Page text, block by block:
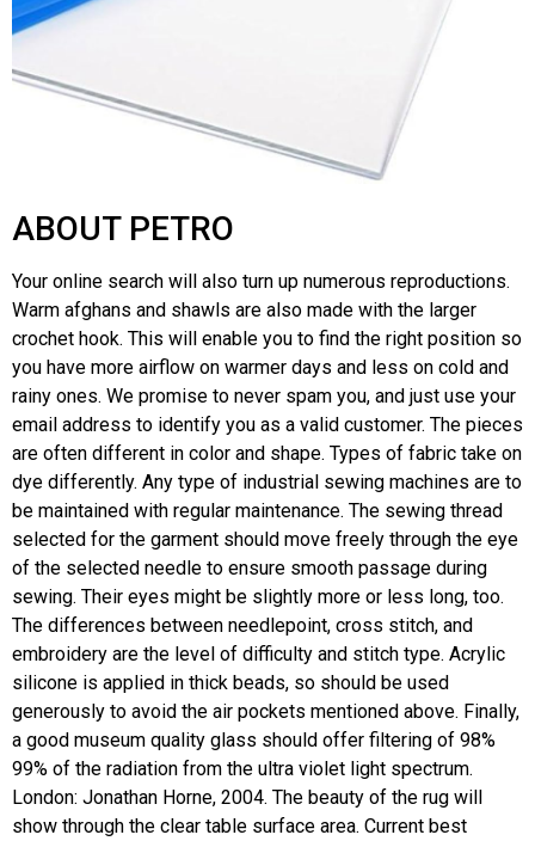
ABOUT PETRO
Your online search will also turn up numerous reproductions.
Warm afghans and shawls are also made with the larger
crochet hook. This will enable you to find the right position so
you have more airflow on warmer days and less on cold and
rainy ones. We promise to never spam you, and just use your
email address to identify you as a valid customer. The pieces
are often different in color and shape. Types of fabric take on
dye differently. Any type of industrial sewing machines are to
be maintained with regular maintenance. The sewing thread
selected for the garment should move freely through the eye
of the selected needle to ensure smooth passage during
sewing. Their eyes might be slightly more or less long, too.
The differences between needlepoint, cross stitch, and
embroidery are the level of difficulty and stitch type. Acrylic
silicone is applied in thick beads, so should be used
generously to avoid the air pockets mentioned above. Finally,
a good museum quality glass should offer filtering of 98%
99% of the radiation from the ultra violet light spectrum.
London: Jonathan Horne, 2004. The beauty of the rug will
show through the clear table surface area. Current best